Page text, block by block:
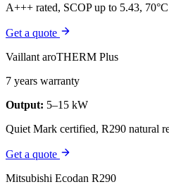
A+++ rated, SCOP up to 5.43,
Get a quote
Vaillant aroTHERM Plus
7 years warranty
Output: 5–15 kW
Quiet Mark certified, R290 natural
Get a quote
Mitsubishi Ecodan R290